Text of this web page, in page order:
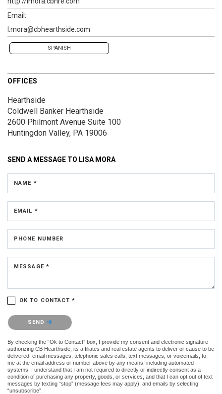
Email:
l.mora@cbhearthside.com
SPANISH
OFFICES
Hearthside
Coldwell Banker Hearthside
2600 Philmont Avenue Suite 100
Huntingdon Valley, PA 19006
SEND A MESSAGE TO LISA MORA
NAME *
EMAIL *
PHONE NUMBER
MESSAGE *
OK TO CONTACT *
Please confirm that you are not a robot.
SEND
By checking the “Ok to Contact” box, I provide my consent and electronic signature
authorizing CB Hearthside, its affiliates and real estate agents to deliver or cause to be
delivered: email messages, telephonic sales calls, text messages, or voicemails, to
me at the email address or number above by any means, including automated
systems. I understand that I am not required to directly or indirectly consent as a
condition of purchasing any property, goods, or services, and that I can opt out of text
messages by texting “stop” (message fees may apply), and emails by selecting
“unsubscribe”.